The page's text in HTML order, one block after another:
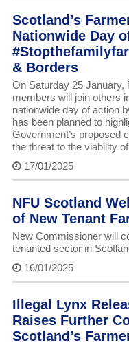
Scotland’s
Nationwide Day
& Borders
On Saturday 25 January,
members will join others
nationwide day of action
has been planned to
Government’s proposed
the threat to the viability
17/01/2025
NFU Scotland
of New Tenant
New Commissioner will
tenanted sector in
16/01/2025
Illegal Lynx
Raises Further
Scotland’s